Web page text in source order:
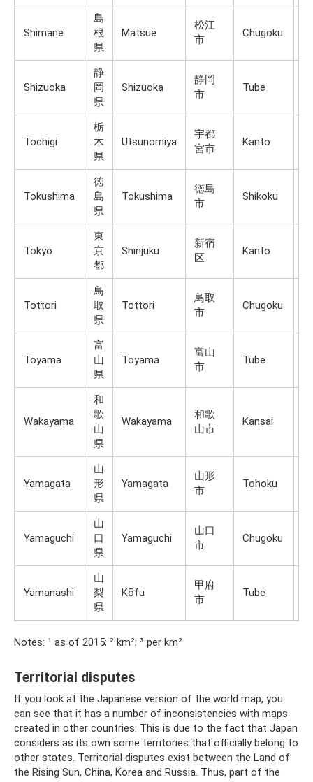
Shimane
島
根
県
Matsue
松江
市
Chugoku
Shizuoka
静
岡
県
Shizuoka
静岡
市
Tube
Tochigi
栃
木
県
Utsunomiya
宇都
宮市
Kanto
Tokushima
徳
島
県
Tokushima
徳島
市
Shikoku
Tokyo
東
京
都
Shinjuku
新宿
区
Kanto
Tottori
鳥
取
県
Tottori
鳥取
市
Chugoku
Toyama
富
山
県
Toyama
富山
市
Tube
Wakayama
和
歌
山
県
Wakayama
和歌
山市
Kansai
Yamagata
山
形
県
Yamagata
山形
市
Tohoku
Yamaguchi
山
口
県
Yamaguchi
山口
市
Chugoku
Yamanashi
山
梨
県
Kōfu
甲府
市
Tube
Notes: ¹ as of 2015; ² km²; ³ per km²
Territorial disputes
If you look at the Japanese version of the world map, you
can see that it has a number of inconsistencies with maps
created in other countries. This is due to the fact that Japan
considers as its own some territories that officially belong to
other states. Territorial disputes exist between the Land of
the Rising Sun, China, Korea and Russia. Thus, part of the